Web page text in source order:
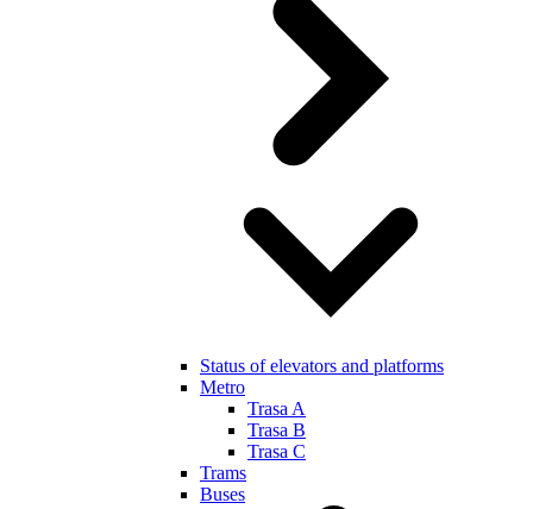
Status of elevators and platforms
Metro
Trasa A
Trasa B
Trasa C
Trams
Buses